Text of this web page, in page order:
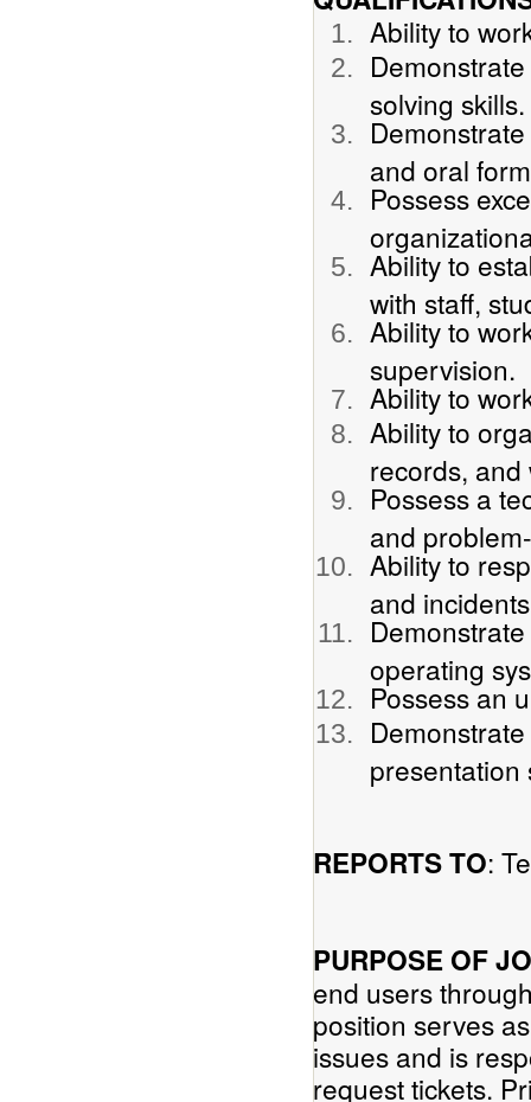
Ability to
solving skills.
and oral
Possess
Ability to
with staff,
Ability to
supervision.
Ability to
Ability to
records, and
Possess a
and
Ability to
and
operating
Possess an
presentation
REPORTS TO:
PURPOSE OF
end users
position serves
issues and is
request tickets.